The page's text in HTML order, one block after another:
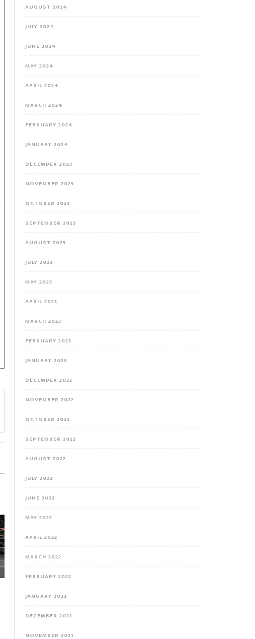
AUGUST 2024
JULY 2024
JUNE 2024
MAY 2024
APRIL 2024
MARCH 2024
FEBRUARY 2024
JANUARY 2024
DECEMBER 2023
NOVEMBER 2023
OCTOBER 2023
SEPTEMBER 2023
AUGUST 2023
JULY 2023
MAY 2023
APRIL 2023
MARCH 2023
FEBRUARY 2023
JANUARY 2023
DECEMBER 2022
NOVEMBER 2022
OCTOBER 2022
SEPTEMBER 2022
AUGUST 2022
JULY 2022
JUNE 2022
MAY 2022
APRIL 2022
MARCH 2022
FEBRUARY 2022
JANUARY 2022
DECEMBER 2021
NOVEMBER 2021